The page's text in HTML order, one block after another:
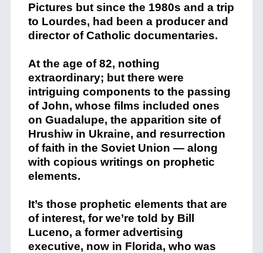
Pictures but since the 1980s and a trip
to Lourdes, had been a producer and
director of Catholic documentaries.
At the age of 82, nothing
extraordinary; but there were
intriguing components to the passing
of John, whose films included ones
on Guadalupe, the apparition site of
Hrushiw in Ukraine, and resurrection
of faith in the Soviet Union — along
with copious writings on prophetic
elements.
It’s those prophetic elements that are
of interest, for we’re told by Bill
Luceno, a former advertising
executive, now in Florida, who was